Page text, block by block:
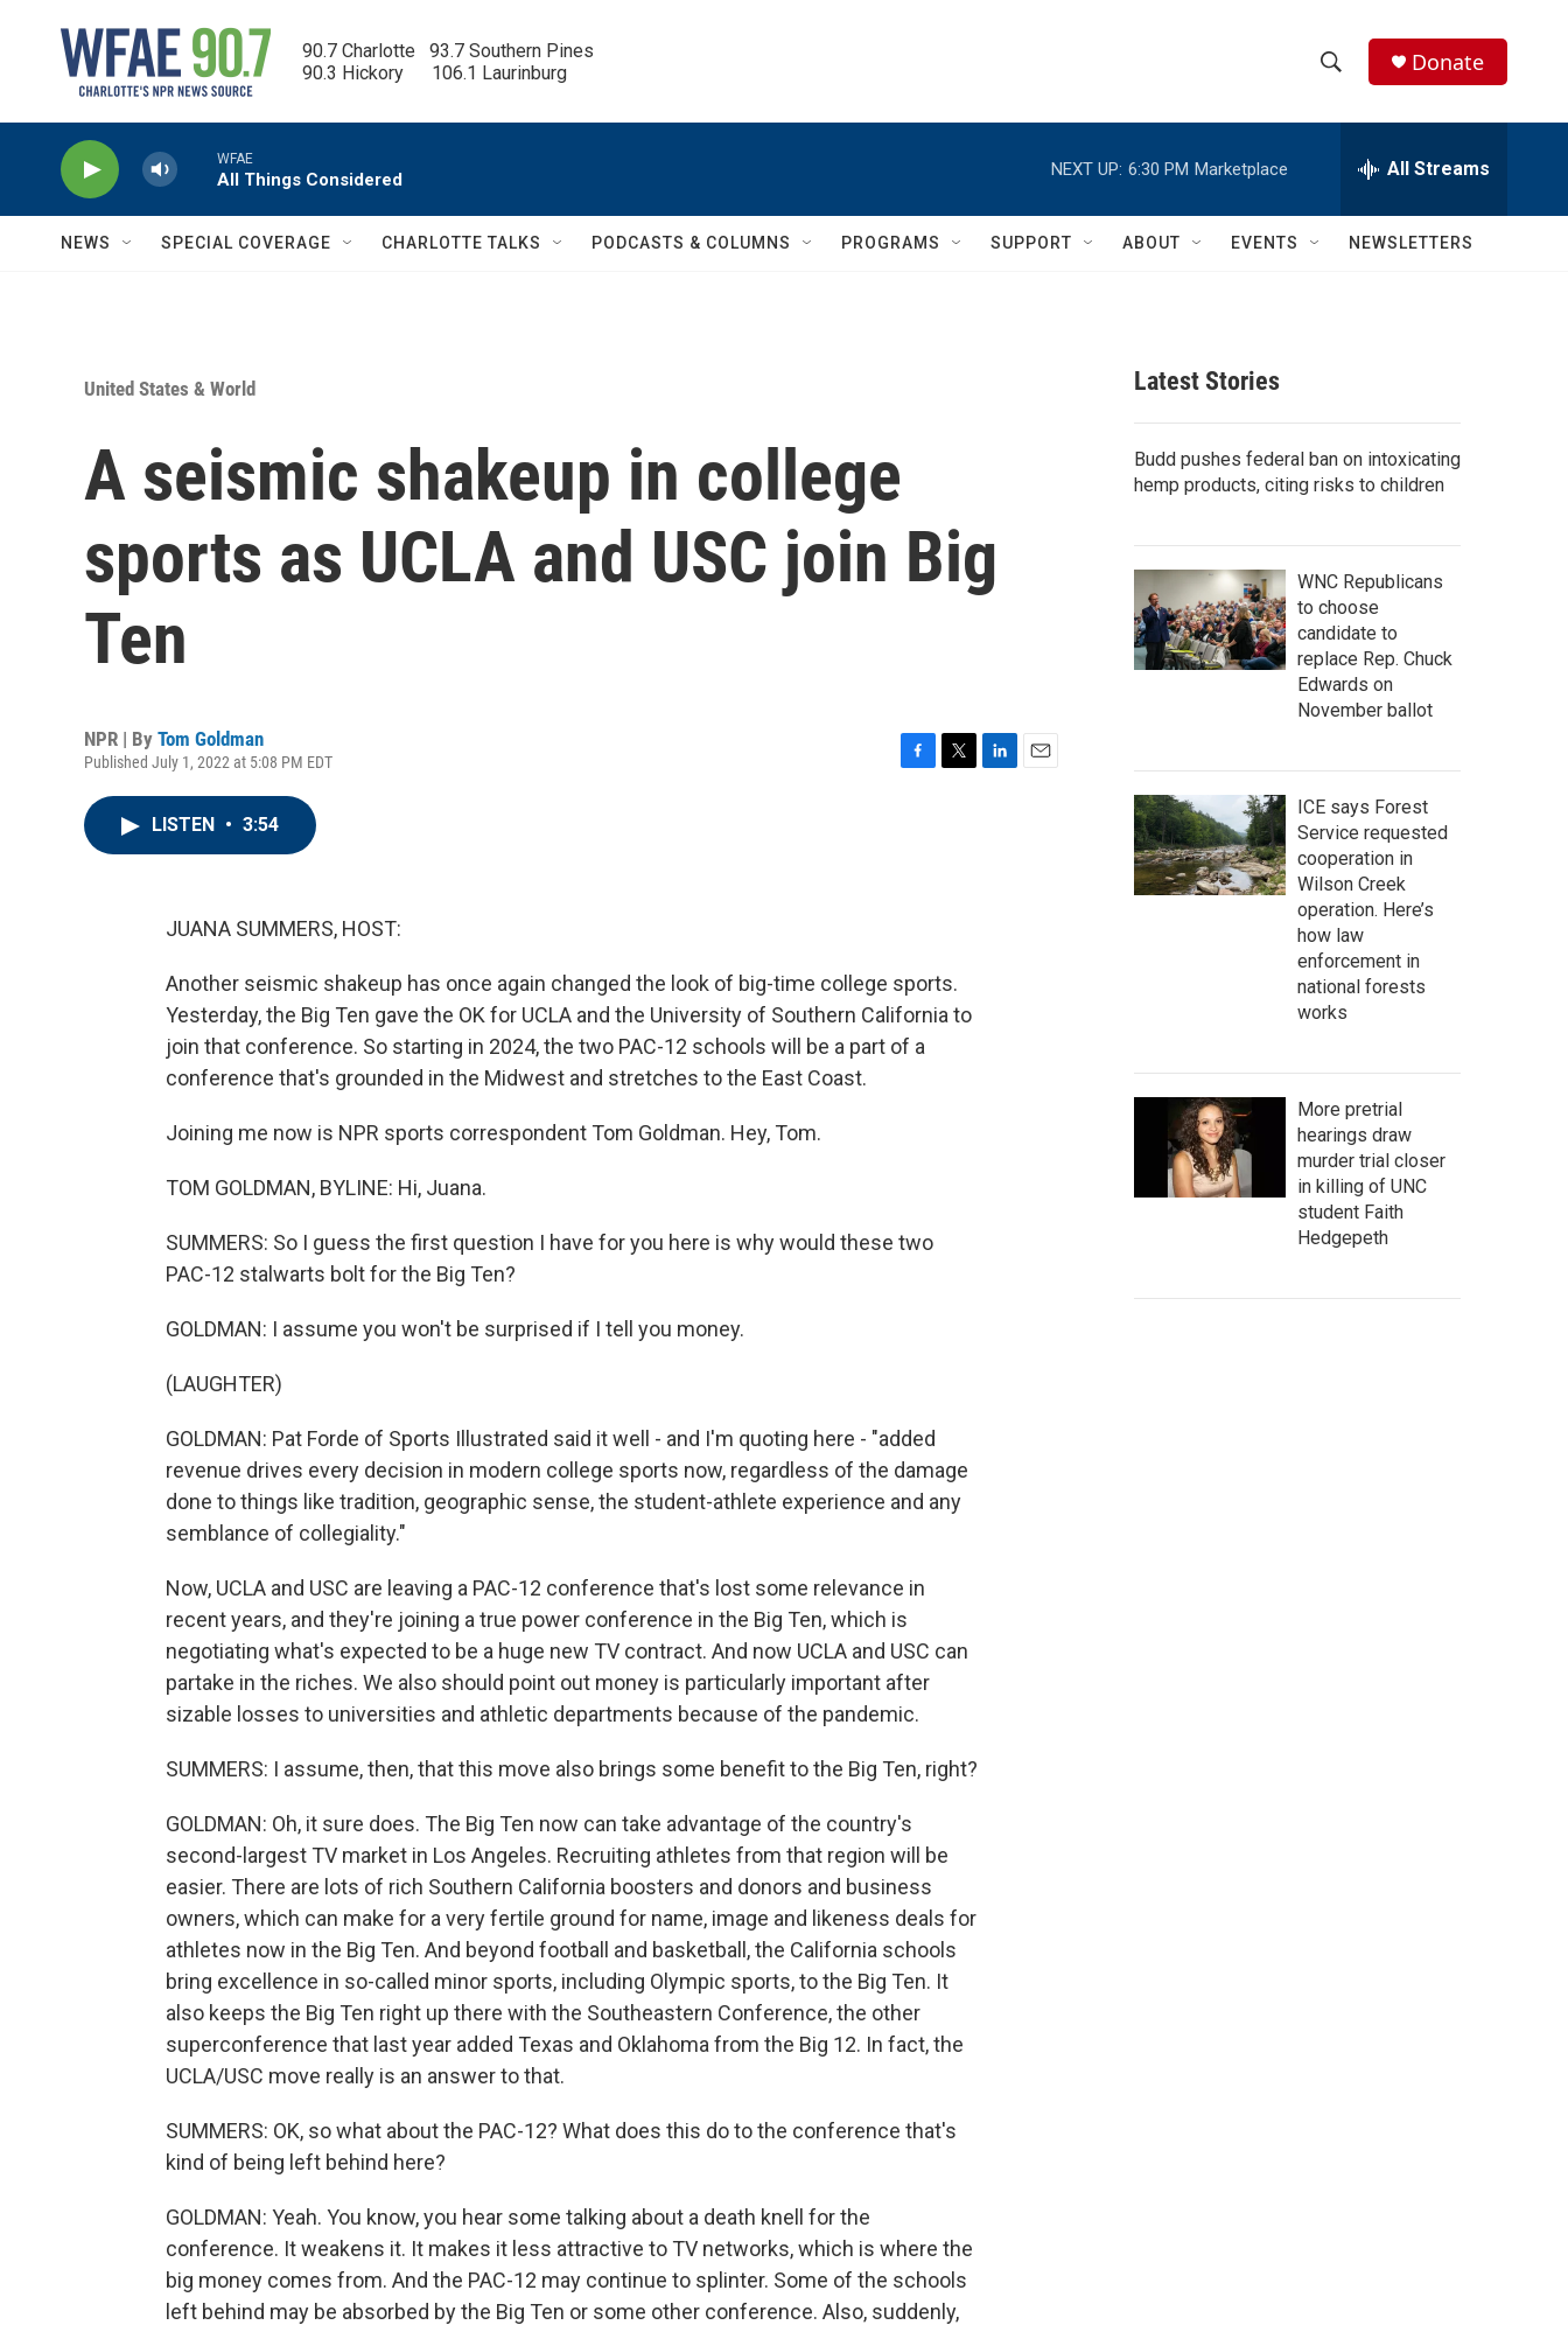
90.7 Charlotte   93.7 Southern Pines
90.3 Hickory      106.1 Laurinburg
h
w
c
e
h
Q
Donate
WFAE
All Things Considered
NEXT UP: 6:30 PM Marketplace All Streams
NEWS SPECIAL COVERAGE CHARLOTTE TALKS PODCASTS & COLUMNS PROGRAMS SUPPORT ABOUT EVENTS NEWSLETTERS
United States & World
A seismic shakeup in college
sports as UCLA and USC join Big
Ten
NPR | By Tom Goldman
Published July 1, 2022 at 5:08 PM EDT
LISTEN • 3:54
JUANA SUMMERS, HOST:
Another seismic shakeup has once again changed the look of big-time college sports.
Yesterday, the Big Ten gave the OK for UCLA and the University of Southern California to
join that conference. So starting in 2024, the two PAC-12 schools will be a part of a
conference that's grounded in the Midwest and stretches to the East Coast.
Joining me now is NPR sports correspondent Tom Goldman. Hey, Tom.
TOM GOLDMAN, BYLINE: Hi, Juana.
SUMMERS: So I guess the first question I have for you here is why would these two
PAC-12 stalwarts bolt for the Big Ten?
GOLDMAN: I assume you won't be surprised if I tell you money.
(LAUGHTER)
GOLDMAN: Pat Forde of Sports Illustrated said it well - and I'm quoting here - "added
revenue drives every decision in modern college sports now, regardless of the damage
done to things like tradition, geographic sense, the student-athlete experience and any
semblance of collegiality."
Now, UCLA and USC are leaving a PAC-12 conference that's lost some relevance in
recent years, and they're joining a true power conference in the Big Ten, which is
negotiating what's expected to be a huge new TV contract. And now UCLA and USC can
partake in the riches. We also should point out money is particularly important after
sizable losses to universities and athletic departments because of the pandemic.
SUMMERS: I assume, then, that this move also brings some benefit to the Big Ten, right?
GOLDMAN: Oh, it sure does. The Big Ten now can take advantage of the country's
second-largest TV market in Los Angeles. Recruiting athletes from that region will be
easier. There are lots of rich Southern California boosters and donors and business
owners, which can make for a very fertile ground for name, image and likeness deals for
athletes now in the Big Ten. And beyond football and basketball, the California schools
bring excellence in so-called minor sports, including Olympic sports, to the Big Ten. It
also keeps the Big Ten right up there with the Southeastern Conference, the other
superconference that last year added Texas and Oklahoma from the Big 12. In fact, the
UCLA/USC move really is an answer to that.
SUMMERS: OK, so what about the PAC-12? What does this do to the conference that's
kind of being left behind here?
GOLDMAN: Yeah. You know, you hear some talking about a death knell for the
conference. It weakens it. It makes it less attractive to TV networks, which is where the
big money comes from. And the PAC-12 may continue to splinter. Some of the schools
left behind may be absorbed by the Big Ten or some other conference. Also, suddenly,
Latest Stories
Budd pushes federal ban on intoxicating
hemp products, citing risks to children
WNC Republicans
to choose
candidate to
replace Rep. Chuck
Edwards on
November ballot
ICE says Forest
Service requested
cooperation in
Wilson Creek
operation. Here’s
how law
enforcement in
national forests
works
More pretrial
hearings draw
murder trial closer
in killing of UNC
student Faith
Hedgepeth